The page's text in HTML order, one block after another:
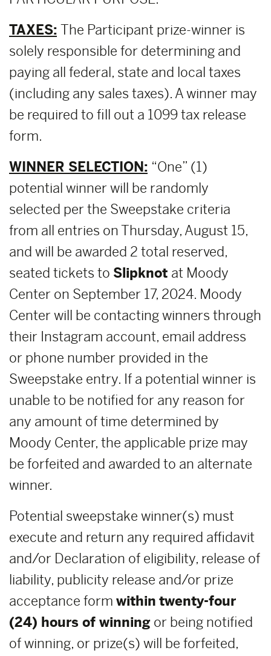
TAXES: The Participant prize-winner is
solely responsible for determining and
paying all federal, state and local taxes
(including any sales taxes). A winner may
be required to fill out a 1099 tax release
form.
WINNER SELECTION: “One” (1)
potential winner will be randomly
selected per the Sweepstake criteria
from all entries on Thursday, August 15,
and will be awarded 2 total reserved,
seated tickets to Slipknot at Moody
Center on September 17, 2024. Moody
Center will be contacting winners through
their Instagram account, email address
or phone number provided in the
Sweepstake entry. If a potential winner is
unable to be notified for any reason for
any amount of time determined by
Moody Center, the applicable prize may
be forfeited and awarded to an alternate
winner.
Potential sweepstake winner(s) must
execute and return any required affidavit
and/or Declaration of eligibility, release of
liability, publicity release and/or prize
acceptance form within twenty-four
(24) hours of winning or being notified
of winning, or prize(s) will be forfeited,